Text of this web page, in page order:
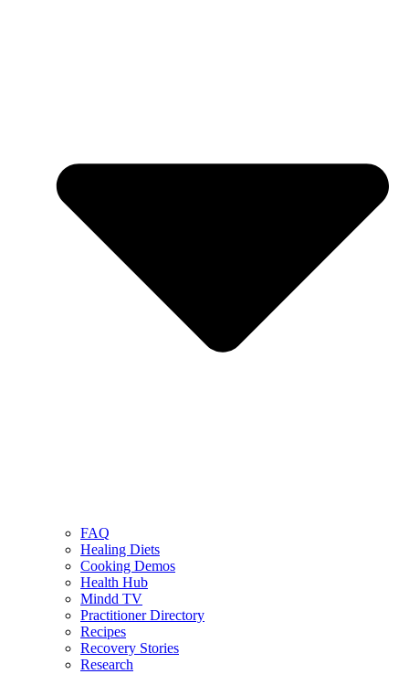
FAQ
Healing Diets
Cooking Demos
Health Hub
Mindd TV
Practitioner Directory
Recipes
Recovery Stories
Research